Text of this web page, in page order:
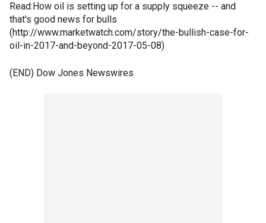
Read:How oil is setting up for a supply squeeze -- and
that's good news for bulls
(http://www.marketwatch.com/story/the-bullish-case-for-
oil-in-2017-and-beyond-2017-05-08)
(END) Dow Jones Newswires